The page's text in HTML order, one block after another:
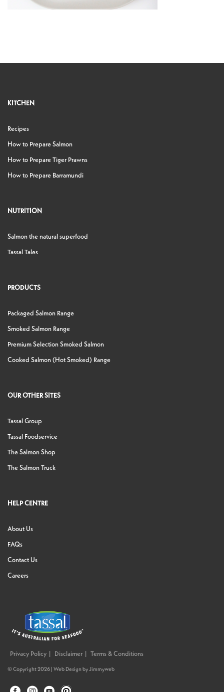
KITCHEN
Recipes
How to Prepare Salmon
How to Prepare Tiger Prawns
How to Prepare Barramundi
NUTRITION
Salmon the natural superfood
Tassal Tales
PRODUCTS
Packaged Salmon Range
Smoked Salmon Range
Premium Selection Smoked Salmon
Cooked Salmon (Hot Smoked) Range
OUR OTHER SITES
Tassal Group
Tassal Foodservice
The Salmon Shop
The Salmon Truck
HELP CENTRE
About Us
FAQs
Contact Us
Careers
Privacy Policy Disclaimer Terms & Conditions
© Copyright 2026 | Web DesignbyJimmyweb